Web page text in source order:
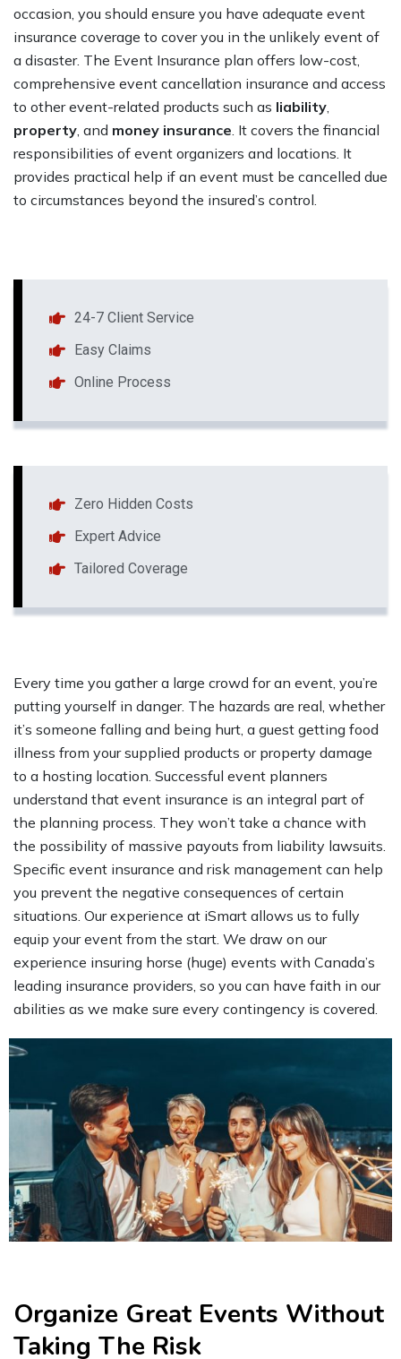
occasion, you should ensure you have adequate event
insurance coverage to cover you in the unlikely event of
a disaster. The Event Insurance plan offers low-cost,
comprehensive event cancellation insurance and access
to other event-related products such as liability,
property, and money insurance. It covers the financial
responsibilities of event organizers and locations. It
provides practical help if an event must be cancelled due
to circumstances beyond the insured’s control.
24-7 Client Service
Easy Claims
Online Process
Zero Hidden Costs
Expert Advice
Tailored Coverage
Every time you gather a large crowd for an event, you’re
putting yourself in danger. The hazards are real, whether
it’s someone falling and being hurt, a guest getting food
illness from your supplied products or property damage
to a hosting location. Successful event planners
understand that event insurance is an integral part of
the planning process. They won’t take a chance with
the possibility of massive payouts from liability lawsuits.
Specific event insurance and risk management can help
you prevent the negative consequences of certain
situations. Our experience at iSmart allows us to fully
equip your event from the start. We draw on our
experience insuring horse (huge) events with Canada’s
leading insurance providers, so you can have faith in our
abilities as we make sure every contingency is covered.
Organize Great Events Without
Taking The Risk